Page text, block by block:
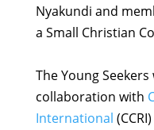
Nyakundi and
a Small Christian
The Young
collaboration with
International